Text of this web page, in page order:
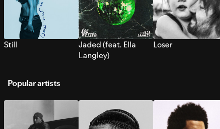
Still
Jaded (feat. Ella
Langley)
Loser
Popular artists